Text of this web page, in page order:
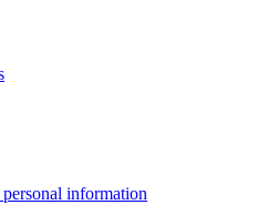
information